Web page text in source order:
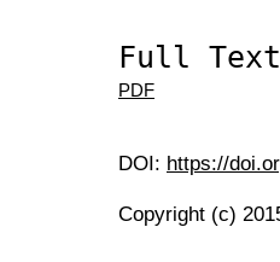
Full
PDF
DOI: https://
Copyright (c)